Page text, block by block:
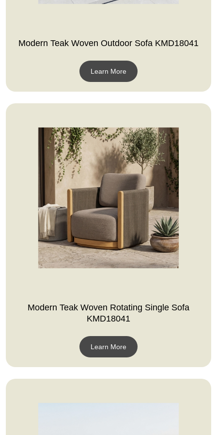
Modern Teak Woven Outdoor Sofa KMD18041
Learn More
Modern Teak Woven Rotating Single Sofa
KMD18041
Learn More